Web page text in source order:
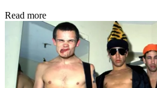
Read more